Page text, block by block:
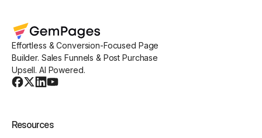
Effortless & Conversion-Focused Page
Builder. Sales Funnels & Post Purchase
Upsell. AI Powered.
Resources